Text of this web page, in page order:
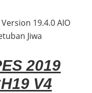
2019
V4